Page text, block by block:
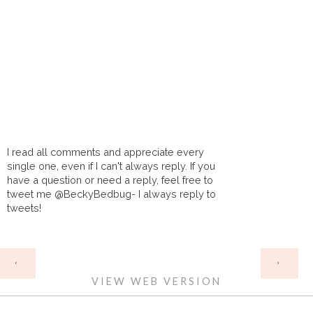
I read all comments and appreciate every
single one, even if I can't always reply. If you
have a question or need a reply, feel free to
tweet me @BeckyBedbug- I always reply to
tweets!
‹ ›
VIEW WEB VERSION